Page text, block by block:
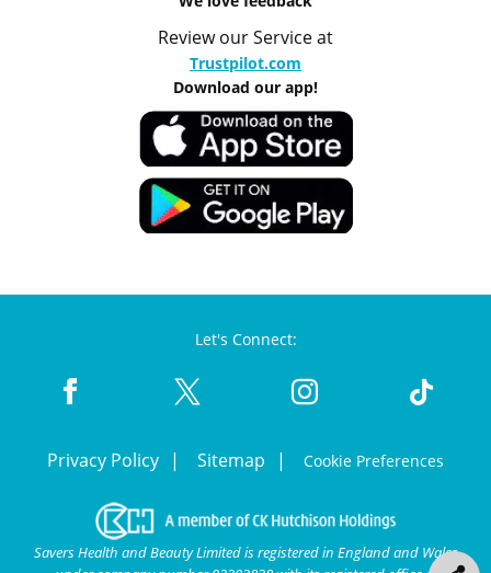
Review our Service at
Trustpilot.com
Download our app!
Let's Connect:
Privacy Policy Sitemap Cookie Preferences
Savers Health and Beauty Limited is registered in England and Wales